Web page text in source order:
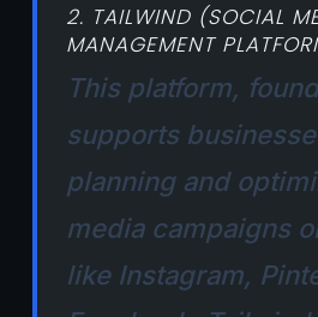
2. TAILWIND (SOCIAL
MANAGEMENT
This platform,
supports
planning and
media campaigns
like Instagram,